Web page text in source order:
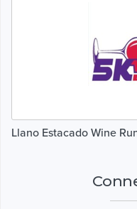
Llano Estacado Wine